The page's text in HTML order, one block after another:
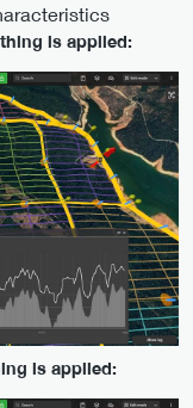
is applied:
is applied: